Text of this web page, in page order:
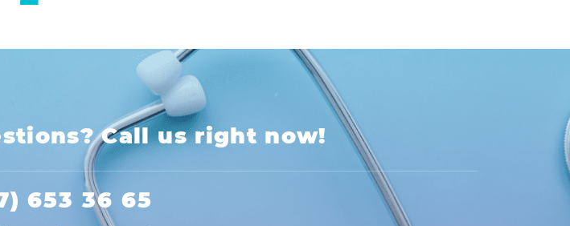
Call us right now!
653 36 65